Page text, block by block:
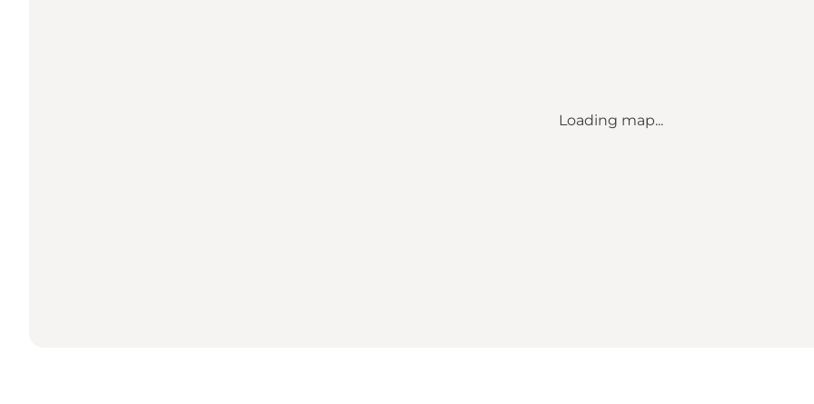
Loading map...